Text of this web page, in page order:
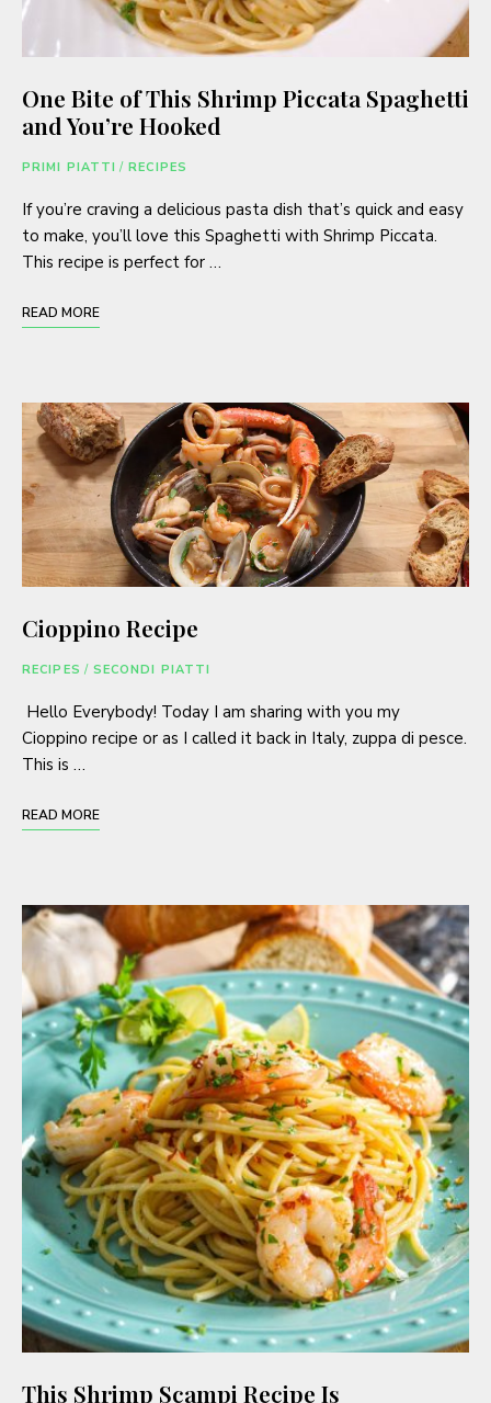
One Bite of This Shrimp Piccata Spaghetti
and You’re Hooked
PRIMI PIATTI / RECIPES
If you’re craving a delicious pasta dish that’s quick and easy
to make, you’ll love this Spaghetti with Shrimp Piccata.
This recipe is perfect for …
READ MORE
Cioppino Recipe
RECIPES / SECONDI PIATTI
Hello Everybody! Today I am sharing with you my
Cioppino recipe or as I called it back in Italy, zuppa di pesce.
This is …
READ MORE
This Shrimp Scampi Recipe Is